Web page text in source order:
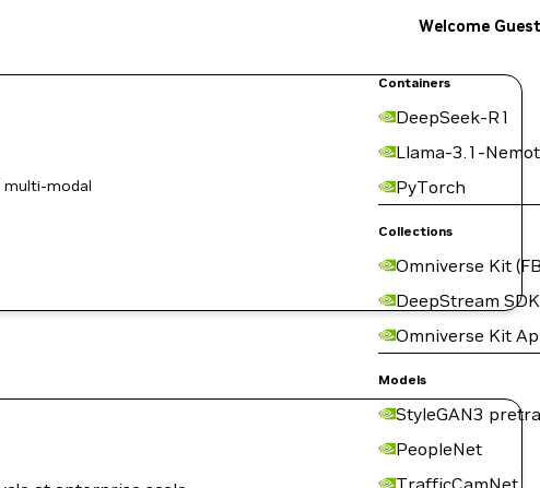
Containers
DeepSeek-R1
Llama-3.1-
PyTorch
Collections
Omniverse Kit
DeepStream SDK
Omniverse Kit
Models
StyleGAN3
PeopleNet
TrafficCamNet
Welcome Guest
multi-modal